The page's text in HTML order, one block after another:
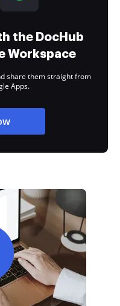
the DocHub
Workspace
share them straight from
Apps.